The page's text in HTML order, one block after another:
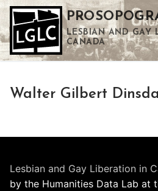
Skip
to
content
LESBIAN AND GAY
CANADA
Walter Gilbert
Lesbian and Gay Liberation in
by the Humanities Data Lab at